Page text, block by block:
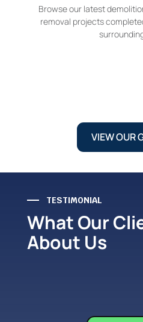
Browse our latest
removal projects
VIEW OUR
TESTIMONIAL
What Our
About Us